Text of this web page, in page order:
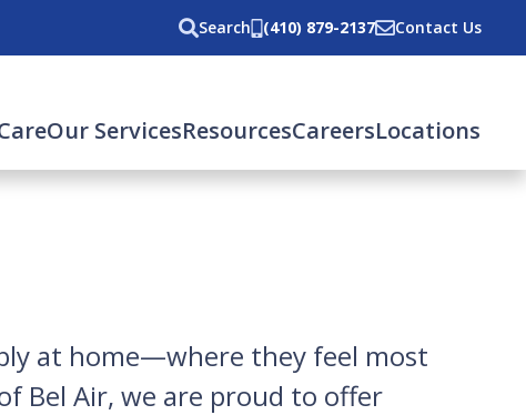
Search (410) 879-2137 Contact Us
Our ServicesResourcesCareersLocations
at home—where they feel most
Bel Air, we are proud to offer